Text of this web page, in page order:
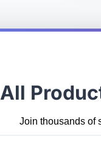
All
Join thousands of